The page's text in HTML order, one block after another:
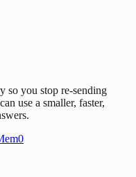
so you stop re-sending
use a smaller, faster,